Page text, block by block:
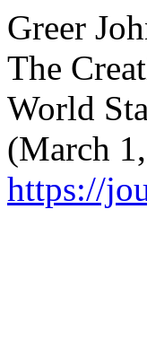
Greer
The
World
(March
https://